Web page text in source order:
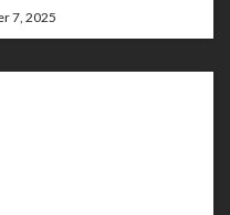
7, 2025